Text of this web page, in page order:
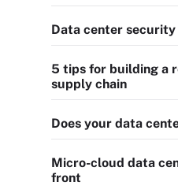
Data center
5 tips for building a
supply chain
Does your data
Micro-cloud data
front